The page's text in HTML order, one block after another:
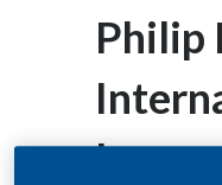
Philip